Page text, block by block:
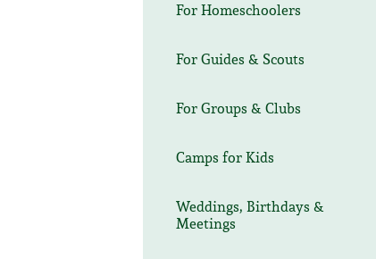
For Homeschoolers
For Guides & Scouts
For Groups & Clubs
Camps for Kids
Weddings, Birthdays &
Meetings